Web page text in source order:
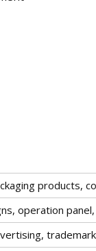
products,
operation